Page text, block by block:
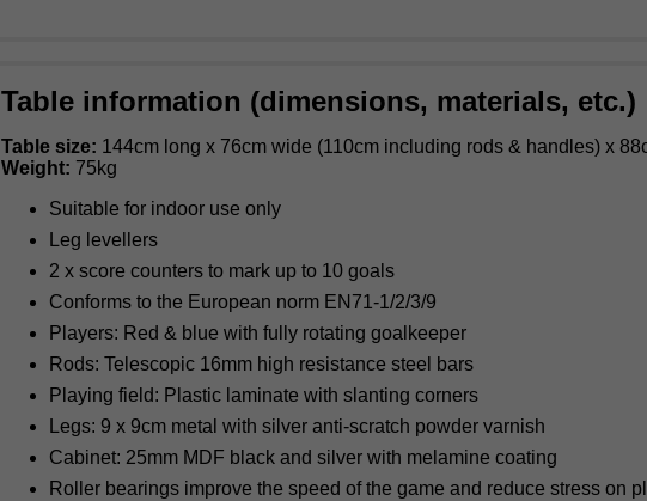
Table information (dimensions, materials, etc.)
Table size: 144cm long x 76cm wide (110cm including rods & handles) x
Weight: 75kg
Suitable for indoor use only
Leg levellers
2 x score counters to mark up to 10 goals
Conforms to the European norm EN71-1/2/3/9
Players: Red & blue with fully rotating goalkeeper
Rods: Telescopic 16mm high resistance steel bars
Playing field: Plastic laminate with slanting corners
Legs: 9 x 9cm metal with silver anti-scratch powder varnish
Cabinet: 25mm MDF black and silver with melamine coating
Roller bearings improve the speed of the game and reduce stress on